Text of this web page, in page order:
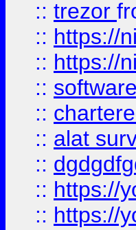
:: trezor
:: https://
:: https://
:: software
::
:: alat
::
:: https://
:: https://